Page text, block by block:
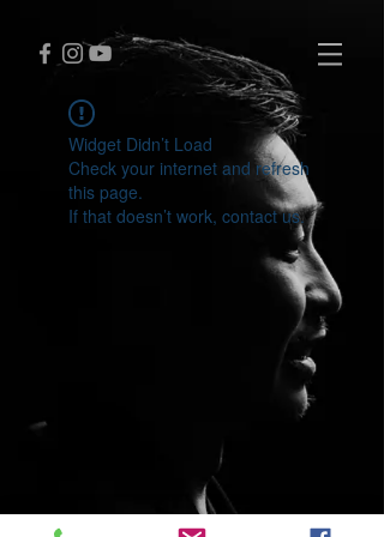
Widget Didn’t Load
Check your internet and refresh
this page.
If that doesn’t work, contact us.